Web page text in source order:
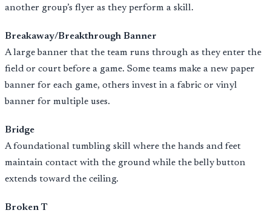
another group’s flyer as they perform a skill.
Breakaway/Breakthrough Banner
A large banner that the team runs through as they enter the
field or court before a game. Some teams make a new paper
banner for each game, others invest in a fabric or vinyl
banner for multiple uses.
Bridge
A foundational tumbling skill where the hands and feet
maintain contact with the ground while the belly button
extends toward the ceiling.
Broken T